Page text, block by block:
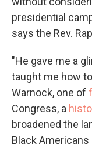
presidential
says the Rev.
"He gave me a
taught me how
Warnock, one of
Congress, a
broadened the
Black